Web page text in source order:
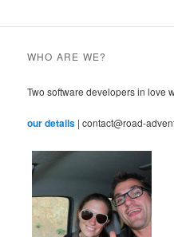
WHO ARE WE?
Two software developers in love
our details | contact@road-